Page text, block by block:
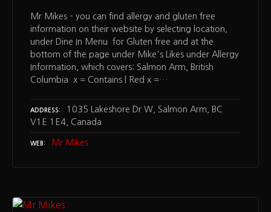
Mr Mikes – you can find allergy and gluten free
information on their website by selecting location,
under Dine In Menu for Gluten free and at the
bottom of the page under Mike's Likes under Allergy
Information, which covers: Salmon Arm, British
Columbia x = Contains | Red x =…
ADDRESS
1035 Lakeshore Dr W, Salmon Arm, BC
V1E 1E4, Canada
WEB Mr Mikes